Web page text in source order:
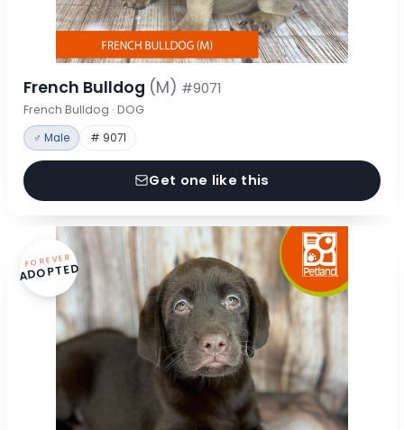
French Bulldog (M) #9071
French Bulldog · DOG
♂ Male # 9071
Get one like this
FOREVER
ADOPTED